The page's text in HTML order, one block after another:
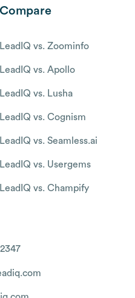
Compare
LeadIQ vs. Zoominfo
LeadIQ vs. Apollo
LeadIQ vs. Lusha
LeadIQ vs. Cognism
LeadIQ vs. Seamless.ai
LeadIQ vs. Usergems
LeadIQ vs. Champify